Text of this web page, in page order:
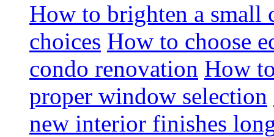
How to brighten a small
choices How to choose
condo renovation How
proper window selection
new interior finishes